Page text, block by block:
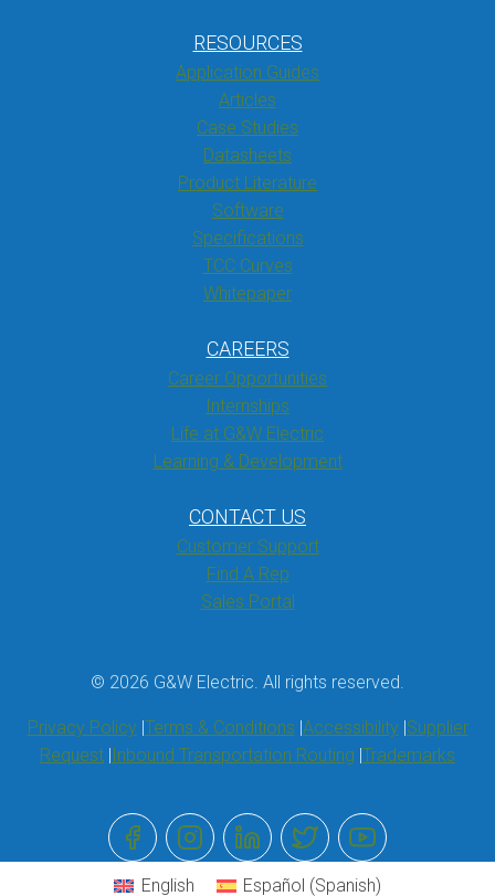
RESOURCES
Application Guides
Articles
Case Studies
Datasheets
Product Literature
Software
Specifications
TCC Curves
Whitepaper
CAREERS
Career Opportunities
Internships
Life at G&W Electric
Learning & Development
CONTACT US
Customer Support
Find A Rep
Sales Portal
© 2026 G&W Electric. All rights reserved.
Privacy Policy Terms & Conditions Accessibility Supplier
Request Inbound Transportation Routing Trademarks
English Español (Spanish)